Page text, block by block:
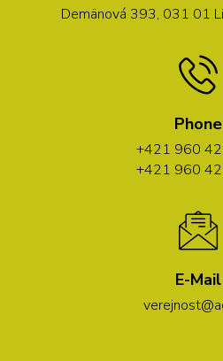
Demänová 393, 031 01
Phone
+421 960
+421 960
E-Mail